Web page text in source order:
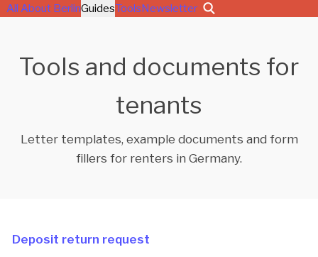
All About BerlinGuidesToolsNewsletter
Tools and documents for
tenants
Letter templates, example documents and form
fillers for renters in Germany.
Deposit return request